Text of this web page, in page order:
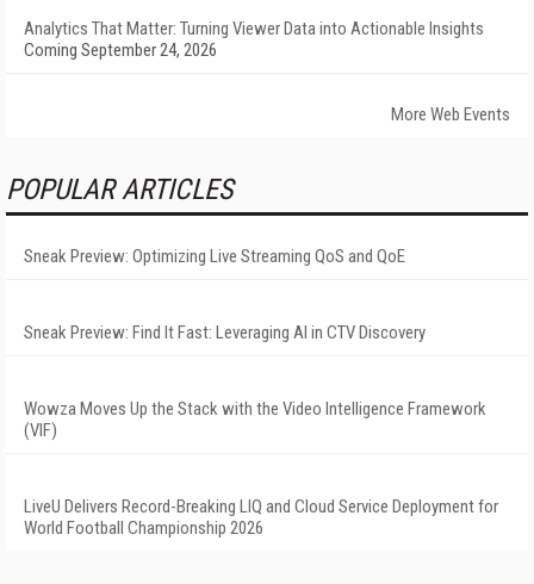
Analytics That Matter: Turning Viewer Data into Actionable Insights
Coming September 24, 2026
More Web Events
POPULAR ARTICLES
Sneak Preview: Optimizing Live Streaming QoS and QoE
Sneak Preview: Find It Fast: Leveraging AI in CTV Discovery
Wowza Moves Up the Stack with the Video Intelligence Framework
(VIF)
LiveU Delivers Record-Breaking LIQ and Cloud Service Deployment for
World Football Championship 2026